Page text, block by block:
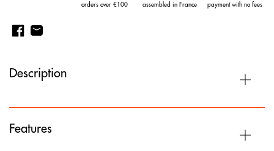
orders over €100
assembled in France
payment with no fees
Description
Features